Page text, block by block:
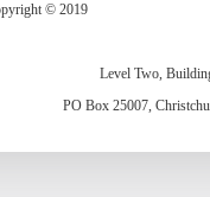
© 2019
Level Two,
PO Box 25007,